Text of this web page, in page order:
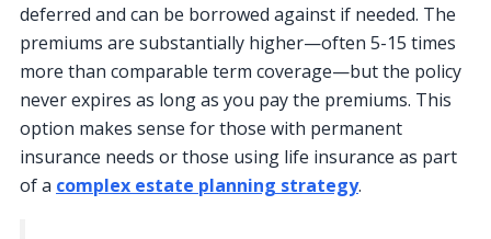
deferred and can be borrowed against if needed. The
premiums are substantially higher—often 5-15 times
more than comparable term coverage—but the policy
never expires as long as you pay the premiums. This
option makes sense for those with permanent
insurance needs or those using life insurance as part
of a complex estate planning strategy.